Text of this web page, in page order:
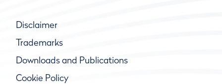
Disclaimer
Trademarks
Downloads and Publications
Cookie Policy